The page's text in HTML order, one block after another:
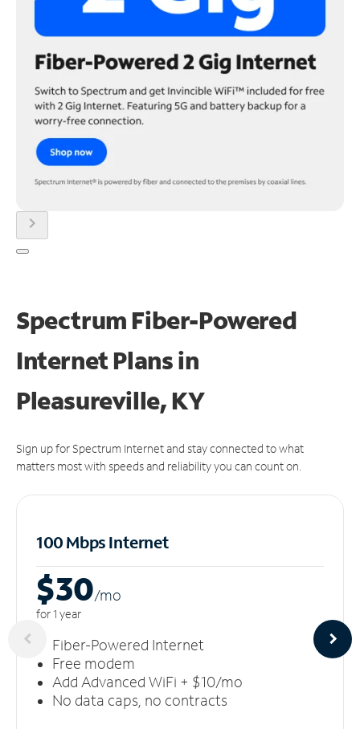
chevron_right
Spectrum Fiber-Powered
Internet Plans in
Pleasureville, KY
Sign up for Spectrum Internet and stay connected to what
matters most with speeds and reliability you can count on.
100 Mbps Internet
$30/mo
for 1 year
Fiber-Powered Internet
Free modem
Add Advanced WiFi + $10/mo
No data caps, no contracts